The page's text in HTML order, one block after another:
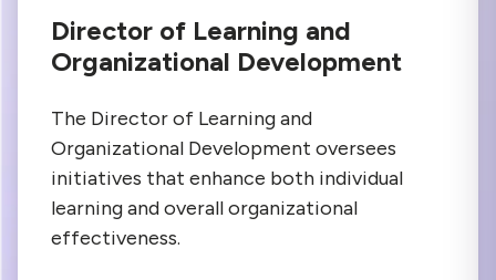
Director of Learning and
Organizational Development
The Director of Learning and
Organizational Development oversees
initiatives that enhance both individual
learning and overall organizational
effectiveness.